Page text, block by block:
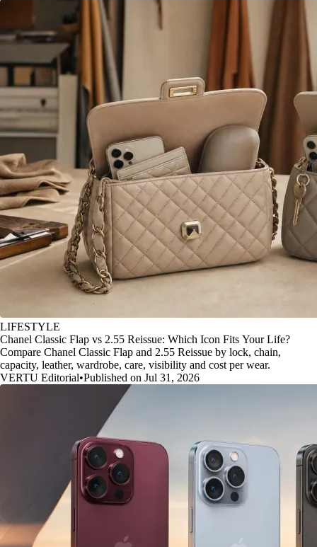
LIFESTYLE
Chanel Classic Flap vs 2.55 Reissue: Which Icon Fits Your Life?
Compare Chanel Classic Flap and 2.55 Reissue by lock, chain,
capacity, leather, wardrobe, care, visibility and cost per wear.
VERTU Editorial•Published on Jul 31, 2026